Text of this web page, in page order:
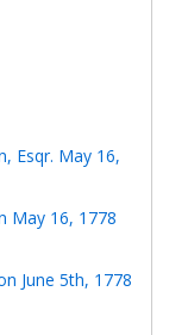
Esqr. May 16,
May 16, 1778
June 5th, 1778